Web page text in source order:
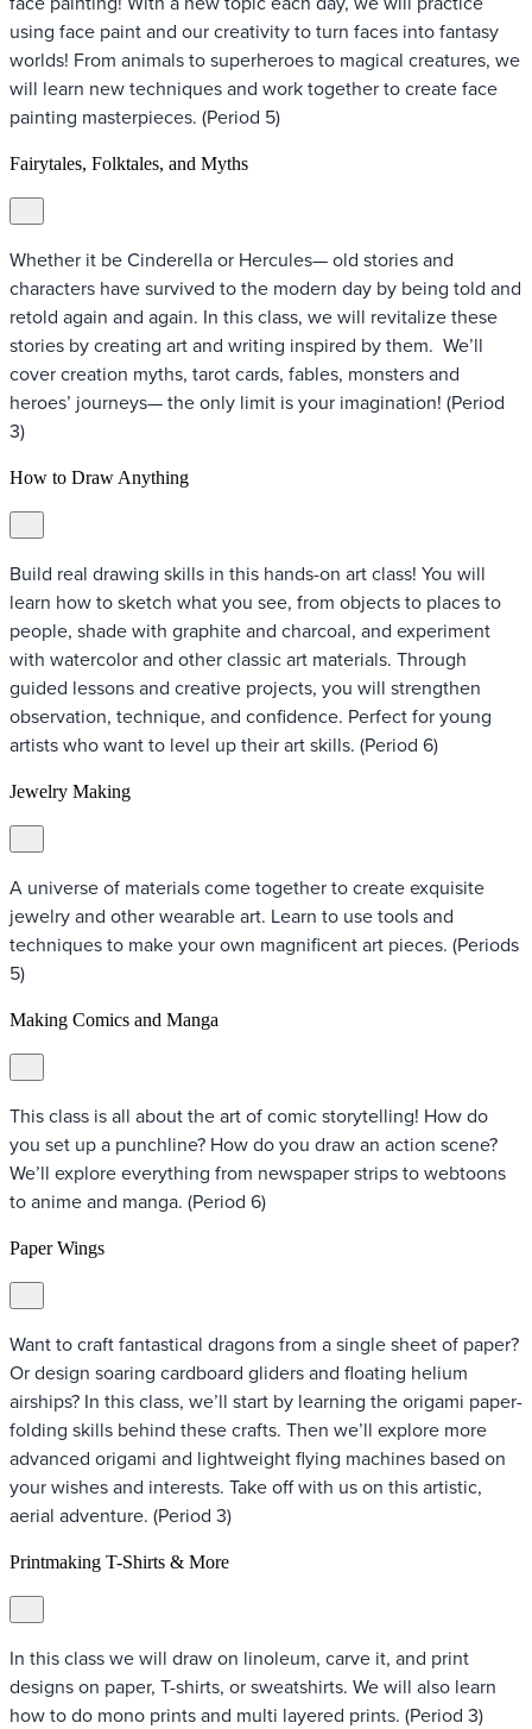
using face paint and our creativity to turn faces into fantasy
worlds! From animals to superheroes to magical creatures, we
will learn new techniques and work together to create face
painting masterpieces. (Period 5)
Fairytales, Folktales, and Myths
Whether it be Cinderella or Hercules— old stories and
characters have survived to the modern day by being told and
retold again and again. In this class, we will revitalize these
stories by creating art and writing inspired by them. We’ll
cover creation myths, tarot cards, fables, monsters and
heroes’ journeys— the only limit is your imagination! (Period
3)
How to Draw Anything
Build real drawing skills in this hands-on art class! You will
learn how to sketch what you see, from objects to places to
people, shade with graphite and charcoal, and experiment
with watercolor and other classic art materials. Through
guided lessons and creative projects, you will strengthen
observation, technique, and confidence. Perfect for young
artists who want to level up their art skills. (Period 6)
Jewelry Making
A universe of materials come together to create exquisite
jewelry and other wearable art. Learn to use tools and
techniques to make your own magnificent art pieces. (Periods
5)
Making Comics and Manga
This class is all about the art of comic storytelling! How do
you set up a punchline? How do you draw an action scene?
We’ll explore everything from newspaper strips to webtoons
to anime and manga. (Period 6)
Paper Wings
Want to craft fantastical dragons from a single sheet of paper?
Or design soaring cardboard gliders and floating helium
airships? In this class, we’ll start by learning the origami paper-
folding skills behind these crafts. Then we’ll explore more
advanced origami and lightweight flying machines based on
your wishes and interests. Take off with us on this artistic,
aerial adventure. (Period 3)
Printmaking T-Shirts & More
In this class we will draw on linoleum, carve it, and print
designs on paper, T-shirts, or sweatshirts. We will also learn
how to do mono prints and multi layered prints. (Period 3)